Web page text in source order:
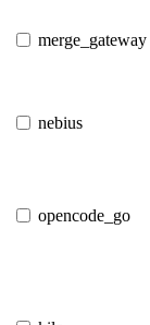
merge_gateway
nebius
opencode_go